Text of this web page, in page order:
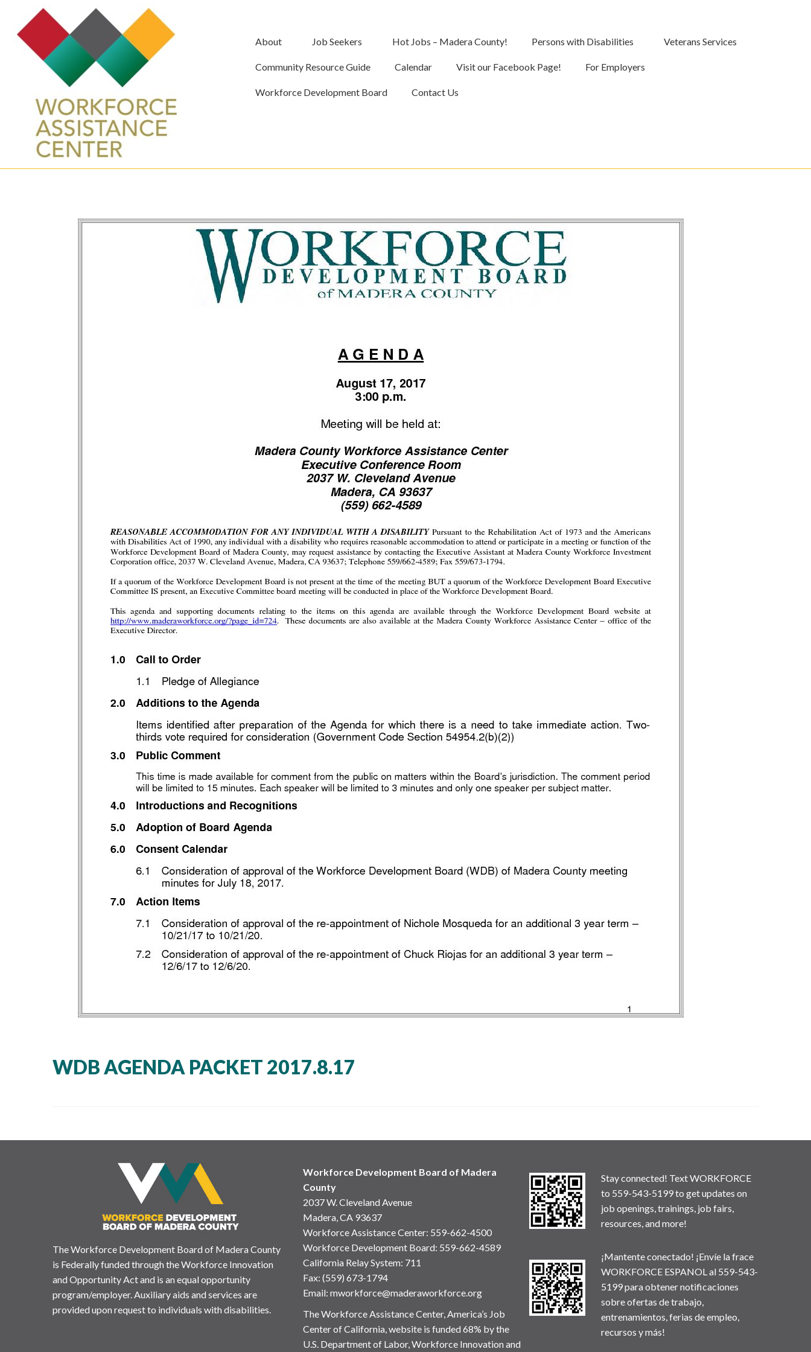
About Job Seekers Hot Jobs – Madera County! Persons with Disabilities Veterans Services
Community Resource Guide Calendar Visit our Facebook Page! For Employers
Workforce Development Board Contact Us
WDB AGENDA PACKET 2017.8.17
The Workforce Development Board of Madera County
is Federally funded through the Workforce Innovation
and Opportunity Act and is an equal opportunity
program/employer. Auxiliary aids and services are
provided upon request to individuals with disabilities.
Workforce Development Board of Madera
County
2037 W. Cleveland Avenue
Madera, CA 93637
Workforce Assistance Center: 559-662-4500
Workforce Development Board: 559-662-4589
California Relay System: 711
Fax: (559) 673-1794
Email: mworkforce@maderaworkforce.org
The Workforce Assistance Center, America’s Job
Center of California, website is funded 68% by the
U.S. Department of Labor, Workforce Innovation and
Stay connected! Text WORKFORCE
to 559-543-5199 to get updates on
job openings, trainings, job fairs,
resources, and more!
¡Mantente conectado! ¡Envíe la frace
WORKFORCE ESPANOL al 559-543-
5199 para obtener notificaciones
sobre ofertas de trabajo,
entrenamientos, ferias de empleo,
recursos y más!